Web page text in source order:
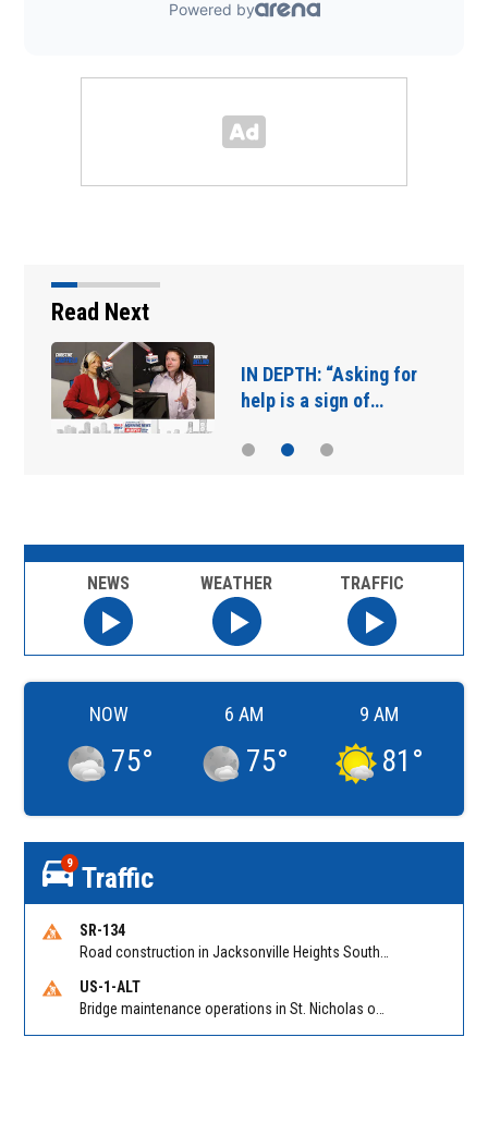
Read Next
IN DEPTH: “Asking for
help is a sign of…
NEWS WEATHER TRAFFIC
NOW
75°
6 AM
75°
9 AM
81 °
9 Traffic
SR-134
US-1-ALT